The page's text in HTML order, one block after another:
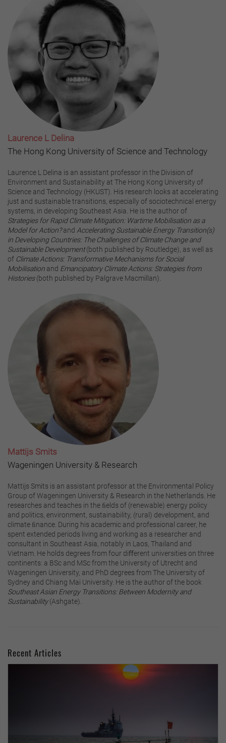
Laurence L Delina
The Hong Kong University of Science and Technology
Laurence L Delina is an assistant professor in the Division of
Environment and Sustainability at The Hong Kong University of
Science and Technology (HKUST). His research looks at accelerating
just and sustainable transitions, especially of sociotechnical energy
systems, in developing Southeast Asia. He is the author of
Strategies for Rapid Climate Mitigation: Wartime Mobilisation as a
Model for Action?and Accelerating Sustainable Energy Transition(s)
in Developing Countries: The Challenges of Climate Change and
Sustainable Development(both published by Routledge), as well as
of Climate Actions: Transformative Mechanisms for Social
Mobilisation and Emancipatory Climate Actions: Strategies from
Histories(both published by Palgrave Macmillan).
Mattijs Smits
Wageningen University & Research
Mattijs Smits is an assistant professor at the Environmental Policy
Group of Wageningen University & Research in the Netherlands. He
researches and teaches in the ﬁelds of (renewable) energy policy
and politics, environment, sustainability, (rural) development, and
climate ﬁnance. During his academic and professional career, he
spent extended periods living and working as a researcher and
consultant in Southeast Asia, notably in Laos, Thailand and
Vietnam. He holds degrees from four diﬀerent universities on three
continents: a BSc and MSc from the University of Utrecht and
Wageningen University, and PhD degrees from The University of
Sydney and Chiang Mai University. He is the author of the book
Southeast Asian Energy Transitions: Between Modernity and
Sustainability(Ashgate).
Recent Articles